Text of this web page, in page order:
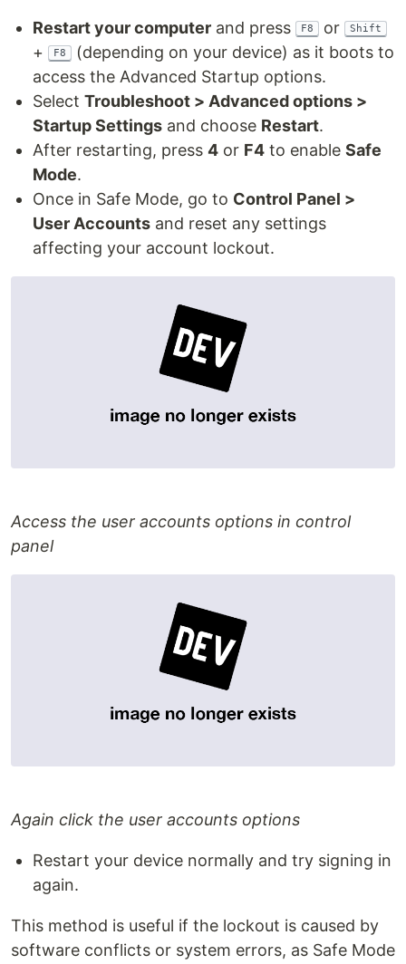
Restart your computer and press F8 or Shift
+ F8
(depending on your device) as it boots to
access the Advanced Startup options.
Select Troubleshoot > Advanced options >
Startup Settings and choose Restart.
After restarting, press 4 or F4 to enable Safe
Mode.
Once in Safe Mode, go to Control Panel >
User Accounts and reset any settings
affecting your account lockout.
Access the user accounts options in control
panel
Again click the user accounts options
Restart your device normally and try signing in
again.
This method is useful if the lockout is caused by
software conflicts or system errors, as Safe Mode